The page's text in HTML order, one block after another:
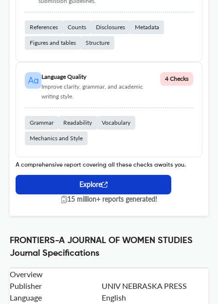
References Counts Disclosures Metadata
Figures and tables Structure
Language Quality
Improve clarity, grammar, and academic
writing style.
4 Checks
Grammar Readability Vocabulary
Mechanics and Style
A comprehensive report covering all these checks awaits you.
Explore
15 million+ reports generated!
FRONTIERS-A JOURNAL OF WOMEN STUDIES
Journal Specifications
Overview
Publisher
UNIV NEBRASKA PRESS
Language
English